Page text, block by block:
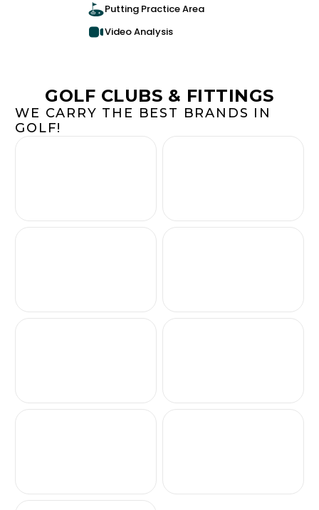
Putting Practice Area
Video Analysis
GOLF CLUBS & FITTINGS
WE CARRY THE BEST BRANDS IN
GOLF!